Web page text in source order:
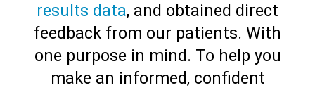
results data, and obtained direct
feedback from our patients. With
one purpose in mind. To help you
make an informed, confident